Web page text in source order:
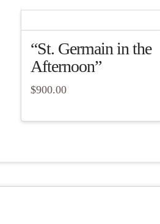
“St. Germain in the
Afternoon”
$900.00